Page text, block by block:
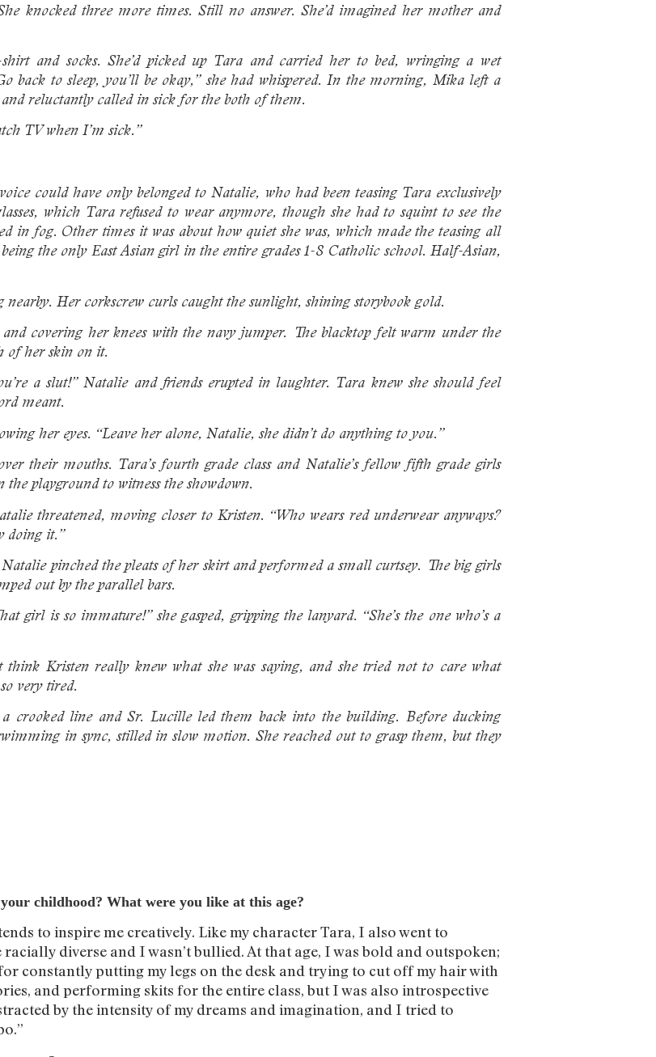
knocked three more times. Still no answer. She’d imagined her mother and
and socks. She’d picked up Tara and carried her to bed, wringing a wet
back to sleep, you’ll be okay,” she had whispered. In the morning, Mika left a
reluctantly called in sick for the both of them.
TV when I’m sick.”
could have only belonged to Natalie, who had been teasing Tara exclusively
which Tara refused to wear anymore, though she had to squint to see the
in fog. Other times it was about how quiet she was, which made the teasing all
the only East Asian girl in the entire grades 1-8 Catholic school. Half-Asian,
Her corkscrew curls caught the sunlight, shining storybook gold.
covering her knees with the navy jumper. The blacktop felt warm under the
of her skin on it.
a slut!” Natalie and friends erupted in laughter. Tara knew she should feel
meant.
her eyes. “Leave her alone, Natalie, she didn’t do anything to you.”
their mouths. Tara’s fourth grade class and Natalie’s fellow fifth grade girls
playground to witness the showdown.
threatened, moving closer to Kristen. “Who wears red underwear anyways?
doing it.”
pinched the pleats of her skirt and performed a small curtsey. The big girls
out by the parallel bars.
girl is so immature!” she gasped, gripping the lanyard. “She’s the one who’s a
think Kristen really knew what she was saying, and she tried not to care what
very tired.
crooked line and Sr. Lucille led them back into the building. Before ducking
in sync, stilled in slow motion. She reached out to grasp them, but they
childhood? What were you like at this age?
to inspire me creatively. Like my character Tara, I also went to
diverse and I wasn’t bullied. At that age, I was bold and outspoken;
constantly putting my legs on the desk and trying to cut off my hair with
and performing skits for the entire class, but I was also introspective
by the intensity of my dreams and imagination, and I tried to